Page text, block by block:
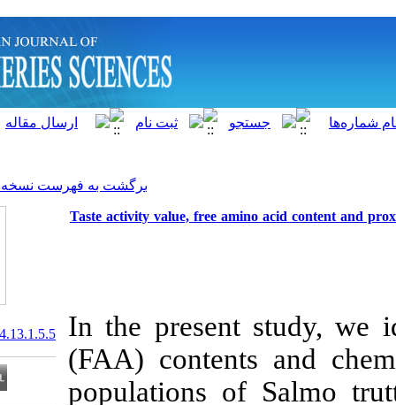
برگشت به فهرست نسخه ها
Taste activity value, free
In the
(FAA)
populations
20.1001.1.15622916.2014.13.1.5.5